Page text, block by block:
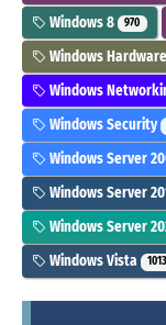
Windows 8 970
Windows Hardware
Windows
Windows Security
Windows Server
Windows Server
Windows Server
Windows Vista 1013